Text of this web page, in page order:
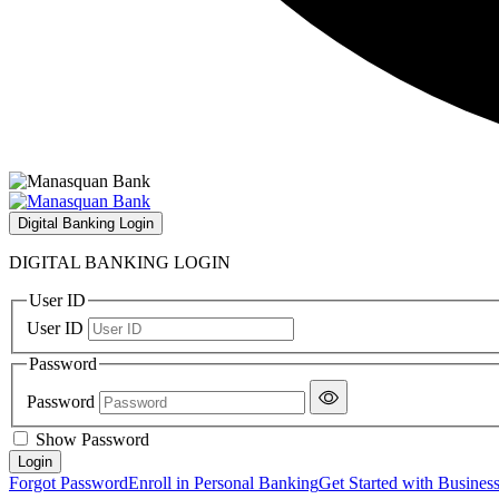
Digital Banking Login
DIGITAL BANKING LOGIN
User ID
User ID
Password
Password
Show Password
Forgot PasswordEnroll in Personal BankingGet Started with